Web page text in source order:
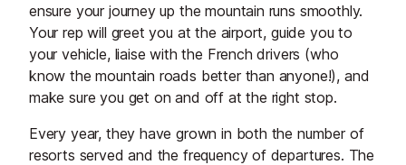
ensure your journey up the mountain runs smoothly.
Your rep will greet you at the airport, guide you to
your vehicle, liaise with the French drivers (who
know the mountain roads better than anyone!), and
make sure you get on and off at the right stop.
Every year, they have grown in both the number of
resorts served and the frequency of departures. The